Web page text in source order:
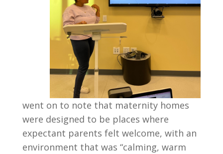
went on to note that maternity homes
were designed to be places where
expectant parents felt welcome, with an
environment that was “calming, warm